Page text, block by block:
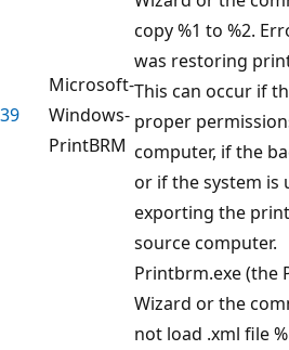
39
Microsoft-
Windows-
PrintBRM
copy %1 to %2.
was restoring
This can occur if
proper
computer, if the
or if the system is
exporting the
source computer.
Printbrm.exe (the
Wizard or the
not load .xml file